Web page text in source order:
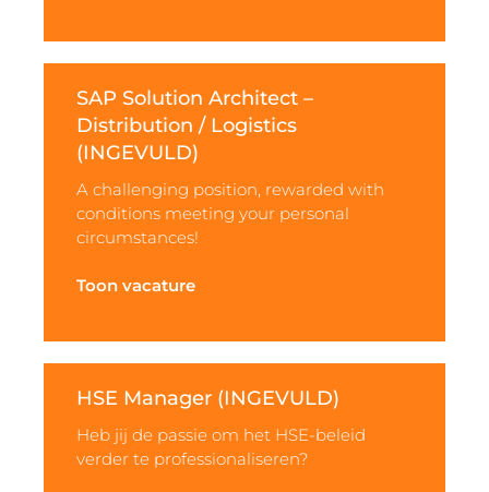
SAP Solution Architect –
Distribution / Logistics
(INGEVULD)
A challenging position, rewarded with
conditions meeting your personal
circumstances!
Toon vacature
HSE Manager (INGEVULD)
Heb jij de passie om het HSE-beleid
verder te professionaliseren?